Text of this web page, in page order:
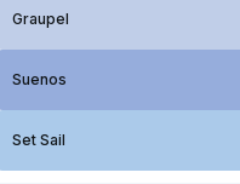
Graupel
Suenos
Set Sail